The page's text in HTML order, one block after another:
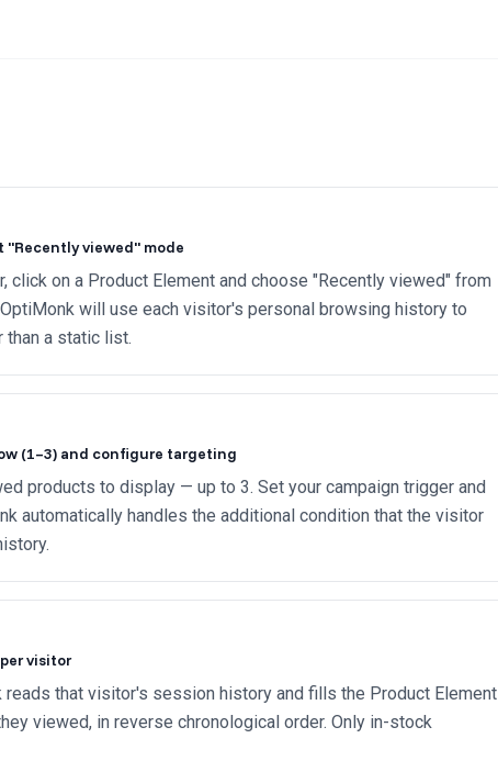
"Recently viewed" mode
click on a Product Element and choose "Recently viewed" from
will use each visitor's personal browsing history to
than a static list.
(1–3) and configure targeting
products to display — up to 3. Set your campaign trigger and
automatically handles the additional condition that the visitor
visitor
reads that visitor's session history and fills the Product Element
viewed, in reverse chronological order. Only in-stock